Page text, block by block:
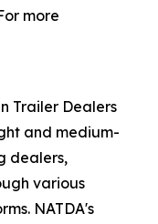
more
Trailer Dealers
and medium­
dealers,
various
NATDA's